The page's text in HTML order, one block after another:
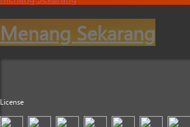
Menang Sekarang
License